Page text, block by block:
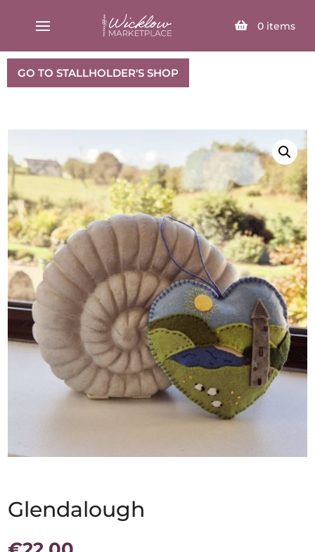
0 items
SELECT PAGE
GO TO STALLHOLDER'S SHOP
Glendalough